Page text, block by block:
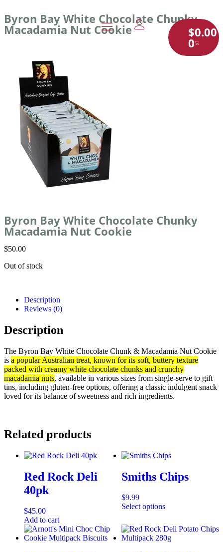
$0.00
0
Byron Bay White Chocolate Chunky
Macadamia Nut Cookie
Byron Bay White Chocolate Chunky
Macadamia Nut Cookie
$50.00
Out of stock
Description
Reviews (0)
Description
The Byron Bay White Chocolate Chunk & Macadamia Nut Cookie
is a popular Australian treat, known for its soft, buttery texture
packed with creamy white chocolate chunks and crunchy
macadamia nuts, available in various sizes from single-serve to gift
tins, including gluten-free options, offering a classic indulgent snack
loved for its balance of sweetness and rich ingredients.
Related products
Red Rock Deli
40pk
$45.00
Add to cart
Smiths Chips
$9.99
Select options